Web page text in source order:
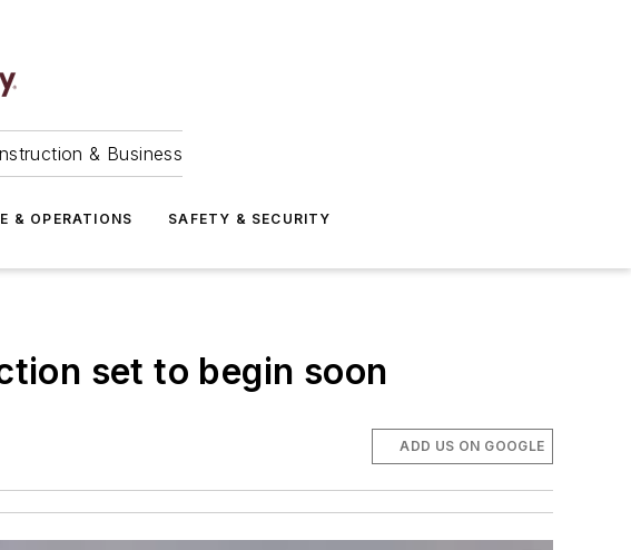
& Business
& OPERATIONS SAFETY & SECURITY
set to begin soon
ADD US ON GOOGLE